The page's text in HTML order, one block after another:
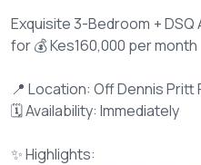
Exquisite 3-Bedroom +
for 💰 Kes160,000 per month
📍 Location: Off Dennis Pritt
🗓 Availability: Immediately
✨ Highlights: